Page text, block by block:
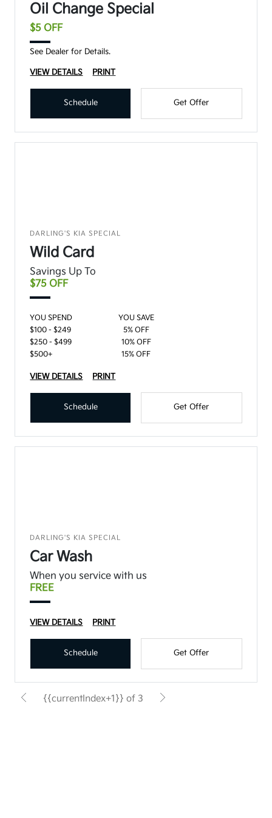
Oil Change Special
$5 OFF
See Dealer for Details.
VIEW DETAILS PRINT
Schedule Get Offer
DARLING'S KIA SPECIAL
Wild Card
Savings Up To
$75 OFF
YOU SPEND
YOU SAVE
$100 - $249
5% OFF
$250 - $499
10% OFF
$500+
15% OFF
VIEW DETAILS PRINT
Schedule Get Offer
DARLING'S KIA SPECIAL
Car Wash
When you service with us
FREE
VIEW DETAILS PRINT
Schedule Get Offer
{{currentIndex+1}} of 3